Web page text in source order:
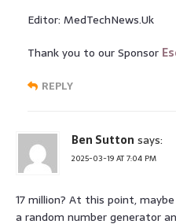
Editor: MedTechNews.Uk
Thank you to our Sponsor
REPLY
Ben Sutton says:
2025-03-19 AT 7:04 PM
17 million? At this point,
a random number generator